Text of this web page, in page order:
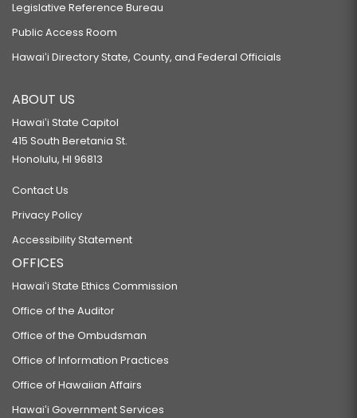
Legislative Reference Bureau
Public Access Room
Hawaiʻi Directory State, County, and Federal Officials
ABOUT US
Hawaiʻi State Capitol
415 South Beretania St.
Honolulu, HI 96813
Contact Us
Privacy Policy
Accessibility Statement
OFFICES
Hawaiʻi State Ethics Commission
Office of the Auditor
Office of the Ombudsman
Office of Information Practices
Office of Hawaiian Affairs
Hawaiʻi Government Services